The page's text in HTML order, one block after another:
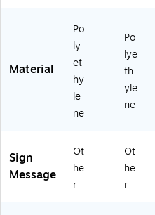
Material
Po
ly
et
hy
le
ne
Po
lye
th
yle
ne
Sign
Message
Ot
he
r
Ot
he
r